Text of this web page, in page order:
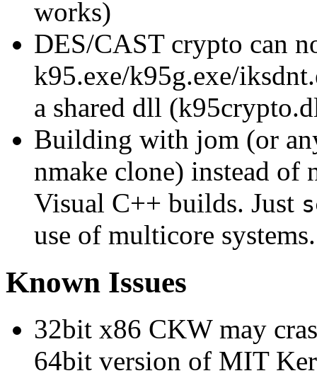
works)
DES/CAST crypto can
k95.exe/k95g.exe/
a shared dll
Building with jom (or
nmake clone) instead of
Visual C++ builds. Just
use of multicore systems.
Known Issues
32bit x86 CKW may
64bit version of MIT